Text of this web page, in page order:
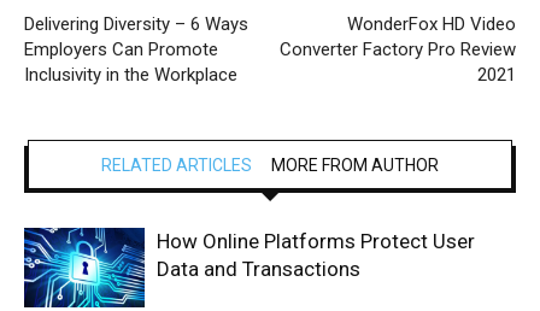
Delivering Diversity – 6 Ways
Employers Can Promote
Inclusivity in the Workplace
WonderFox HD Video
Converter Factory Pro Review
2021
RELATED ARTICLES MORE FROM AUTHOR
How Online Platforms Protect User
Data and Transactions